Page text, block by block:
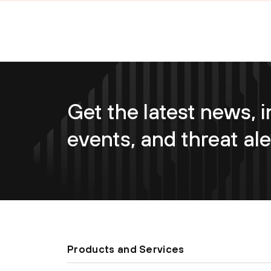
Get the latest news,
events, and threat
Products and Services